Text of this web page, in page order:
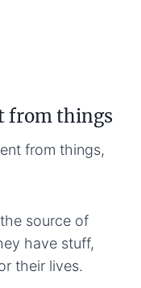
from things
from things,
source of
have stuff,
their lives.